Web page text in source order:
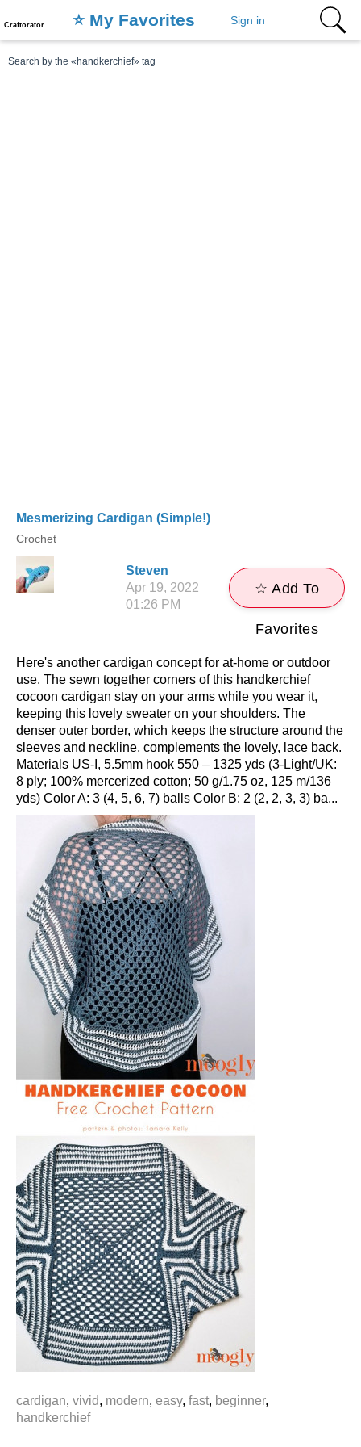
Craftorator ⭐️ My Favorites Sign in
Search by the «handkerchief» tag
Mesmerizing Cardigan (Simple!)
Crochet
Steven
Apr 19, 2022
01:26 PM
☆ Add To
Favorites
Here's another cardigan concept for at-home or outdoor
use. The sewn together corners of this handkerchief
cocoon cardigan stay on your arms while you wear it,
keeping this lovely sweater on your shoulders. The
denser outer border, which keeps the structure around the
sleeves and neckline, complements the lovely, lace back.
Materials US-I, 5.5mm hook 550 – 1325 yds (3-Light/UK:
8 ply; 100% mercerized cotton; 50 g/1.75 oz, 125 m/136
yds) Color A: 3 (4, 5, 6, 7) balls Color B: 2 (2, 2, 3, 3) ba...
cardigan, vivid, modern, easy, fast, beginner,
handkerchief